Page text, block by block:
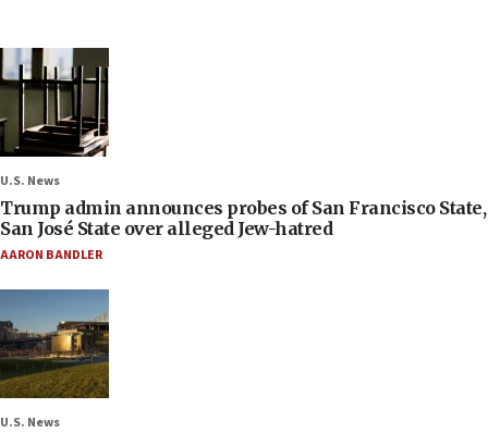
U.S. News
Trump admin announces probes of San Francisco State,
San José State over alleged Jew-hatred
AARON BANDLER
U.S. News